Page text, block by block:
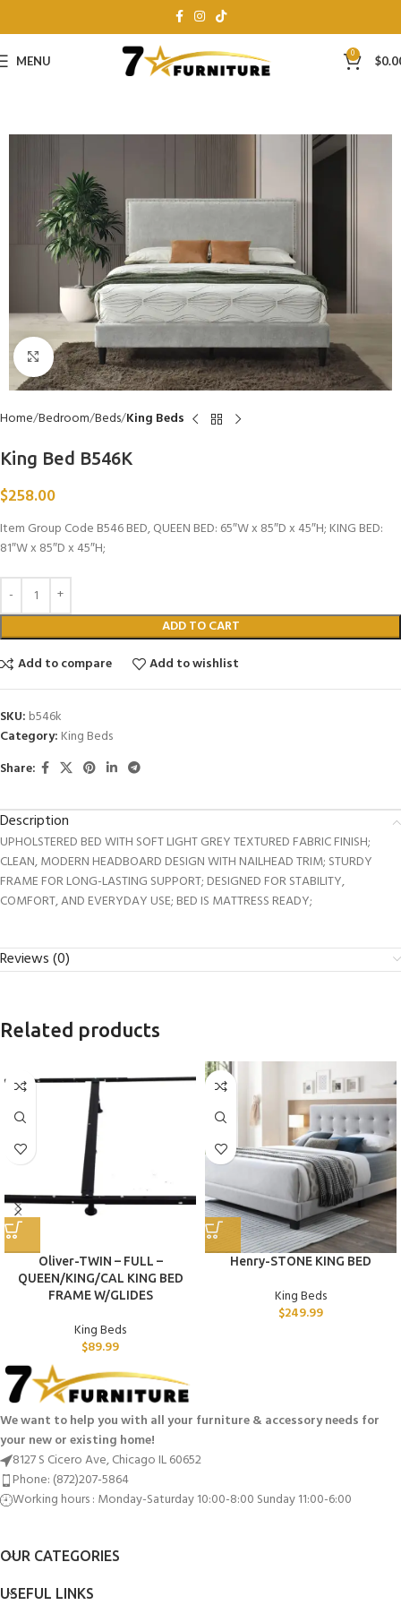
MENU 0 $
Click to enlarge
Home Bedroom Beds King Beds
King Bed B546K
$258.00
Item Group Code B546 BED, QUEEN BED: 65″W x 85″D x 45″H; KING BED:
81″W x 85″D x 45″H;
ADD TO CART
Add to compare
Add to wishlist
SKU: b546k
Category: King Beds
Share:
Description
UPHOLSTERED BED WITH SOFT LIGHT GREY TEXTURED FABRIC FINISH;
CLEAN, MODERN HEADBOARD DESIGN WITH NAILHEAD TRIM; STURDY
FRAME FOR LONG-LASTING SUPPORT; DESIGNED FOR STABILITY,
COMFORT, AND EVERYDAY USE; BED IS MATTRESS READY;
Reviews (0)
Related products
Oliver-TWIN – FULL –
QUEEN/KING/CAL KING BED
FRAME W/GLIDES
King Beds
$89.99
Henry-STONE KING BED
King Beds
$249.99
We want to help you with all your furniture & accessory needs for
your new or existing home!
8127 S Cicero Ave, Chicago IL 60652
Phone: (872)207-5864
Working hours : Monday-Saturday 10:00-8:00 Sunday 11:00-6:00
OUR CATEGORIES
USEFUL LINKS